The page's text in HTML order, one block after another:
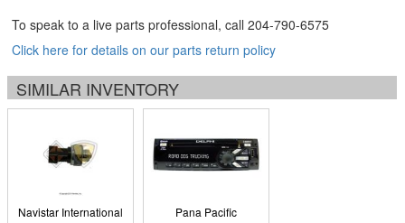
To speak to a live parts professional, call 204-790-6575
Click here for details on our parts return policy
SIMILAR INVENTORY
Navistar International
Pana Pacific